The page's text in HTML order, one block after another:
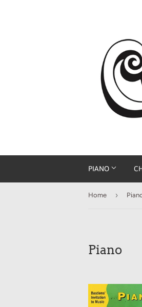
PIANO
Home ›
Piano